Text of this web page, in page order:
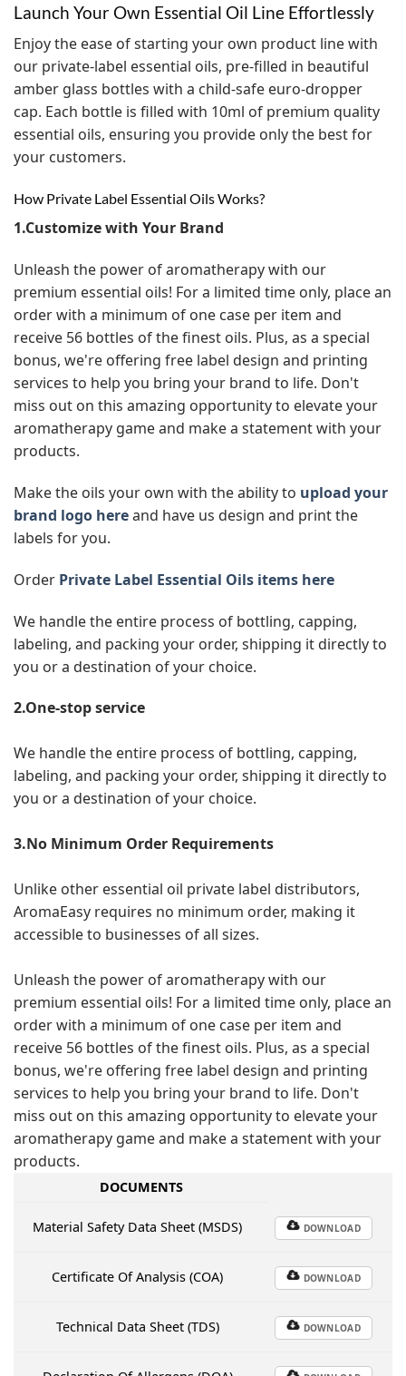
Launch Your Own Essential Oil Line Effortlessly
Enjoy the ease of starting your own product line with
our private-label essential oils, pre-filled in beautiful
amber glass bottles with a child-safe euro-dropper
cap. Each bottle is filled with 10ml of premium quality
essential oils, ensuring you provide only the best for
your customers.
How Private Label Essential Oils Works?
1.Customize with Your Brand
Unleash the power of aromatherapy with our
premium essential oils! For a limited time only, place an
order with a minimum of one case per item and
receive 56 bottles of the finest oils. Plus, as a special
bonus, we're offering free label design and printing
services to help you bring your brand to life. Don't
miss out on this amazing opportunity to elevate your
aromatherapy game and make a statement with your
products.
Make the oils your own with the ability to upload your
brand logo hereand have us design and print the
labels for you.
Order Private Label Essential Oils items here
We handle the entire process of bottling, capping,
labeling, and packing your order, shipping it directly to
you or a destination of your choice.
2.One-stop service
We handle the entire process of bottling, capping,
labeling, and packing your order, shipping it directly to
you or a destination of your choice.
3.No Minimum Order Requirements
Unlike other essential oil private label distributors,
AromaEasy requires no minimum order, making it
accessible to businesses of all sizes.
Unleash the power of aromatherapy with our
premium essential oils! For a limited time only, place an
order with a minimum of one case per item and
receive 56 bottles of the finest oils. Plus, as a special
bonus, we're offering free label design and printing
services to help you bring your brand to life. Don't
miss out on this amazing opportunity to elevate your
aromatherapy game and make a statement with your
products.
DOCUMENTS
Material Safety Data Sheet (MSDS) DOWNLOAD
Certificate Of Analysis (COA) DOWNLOAD
Technical Data Sheet (TDS) DOWNLOAD